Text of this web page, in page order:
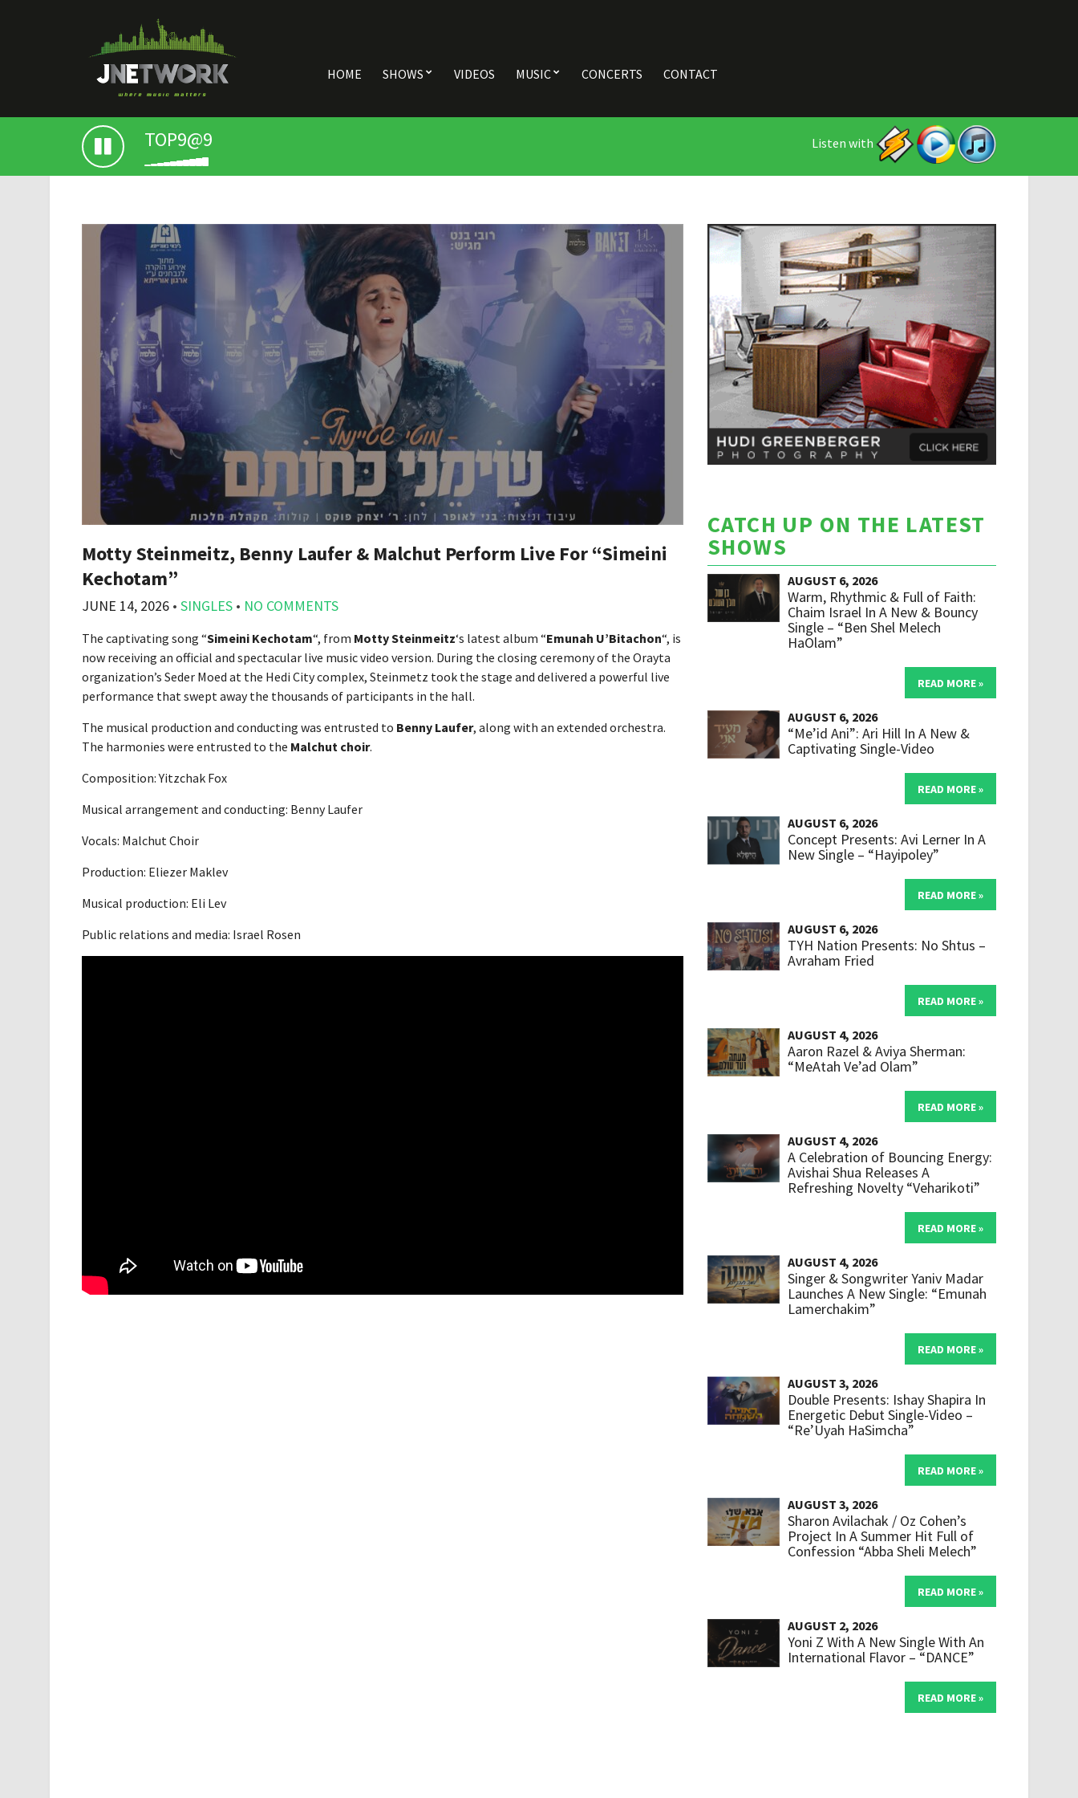
HOME SHOWS VIDEOS MUSIC CONCERTS CONTACT
TOP9@9 Listen with
Motty Steinmeitz, Benny Laufer & Malchut Perform Live For “Simeini
Kechotam”
JUNE 14, 2026 • SINGLES • NO COMMENTS
The captivating song “Simeini Kechotam“, from Motty Steinmeitz‘s latest album “Emunah U’Bitachon“, is
now receiving an official and spectacular live music video version. During the closing ceremony of the Orayta
organization’s Seder Moed at the Hedi City complex, Steinmetz took the stage and delivered a powerful live
performance that swept away the thousands of participants in the hall.
The musical production and conducting was entrusted to Benny Laufer, along with an extended orchestra.
The harmonies were entrusted to the Malchut choir.
Composition: Yitzchak Fox
Musical arrangement and conducting: Benny Laufer
Vocals: Malchut Choir
Production: Eliezer Maklev
Musical production: Eli Lev
Public relations and media: Israel Rosen
CATCH UP ON THE LATEST
SHOWS
AUGUST 6, 2026
Warm, Rhythmic & Full of Faith:
Chaim Israel In A New & Bouncy
Single – “Ben Shel Melech
HaOlam”
READ MORE »
AUGUST 6, 2026
“Me’id Ani”: Ari Hill In A New &
Captivating Single-Video
READ MORE »
AUGUST 6, 2026
Concept Presents: Avi Lerner In A
New Single – “Hayipoley”
READ MORE »
AUGUST 6, 2026
TYH Nation Presents: No Shtus –
Avraham Fried
READ MORE »
AUGUST 4, 2026
Aaron Razel & Aviya Sherman:
“MeAtah Ve’ad Olam”
READ MORE »
AUGUST 4, 2026
A Celebration of Bouncing Energy:
Avishai Shua Releases A
Refreshing Novelty “Veharikoti”
READ MORE »
AUGUST 4, 2026
Singer & Songwriter Yaniv Madar
Launches A New Single: “Emunah
Lamerchakim”
READ MORE »
AUGUST 3, 2026
Double Presents: Ishay Shapira In
Energetic Debut Single-Video –
“Re’Uyah HaSimcha”
READ MORE »
AUGUST 3, 2026
Sharon Avilachak / Oz Cohen’s
Project In A Summer Hit Full of
Confession “Abba Sheli Melech”
READ MORE »
AUGUST 2, 2026
Yoni Z With A New Single With An
International Flavor – “DANCE”
READ MORE »